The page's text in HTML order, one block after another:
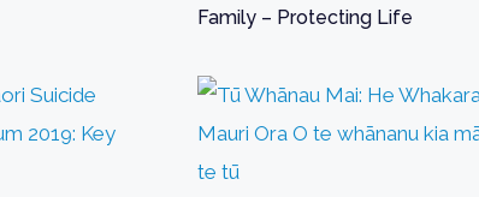
Family – Protecting Life